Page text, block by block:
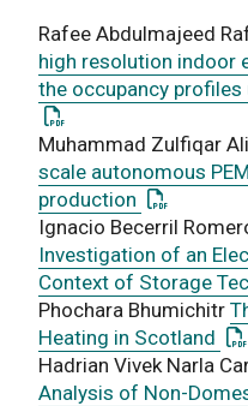
Rafee Abdulmajeed
high resolution indoor
the occupancy
Muhammad Zulfiqar Ali
scale autonomous
production : This link
Ignacio Becerril
Investigation of an
Context of Storage
Phochara Bhumichitr
Heating in Scotland :
Hadrian Vivek Narla
Analysis of Non-